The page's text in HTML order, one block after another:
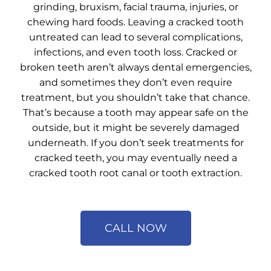
grinding, bruxism, facial trauma, injuries, or
chewing hard foods. Leaving a cracked tooth
untreated can lead to several complications,
infections, and even tooth loss. Cracked or
broken teeth aren’t always dental emergencies,
and sometimes they don’t even require
treatment, but you shouldn’t take that chance.
That’s because a tooth may appear safe on the
outside, but it might be severely damaged
underneath. If you don’t seek treatments for
cracked teeth, you may eventually need a
cracked tooth root canal or tooth extraction.
CALL NOW